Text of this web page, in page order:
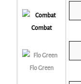
Combat
Flo Green